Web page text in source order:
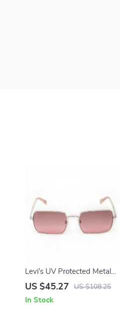
Levi’s UV Protected Metal
Frame Sunglasses
US $45.27 US $108.25
In Stock